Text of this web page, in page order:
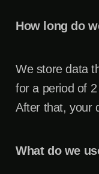
How long do
We store data
for a period of
After that, your
What do we